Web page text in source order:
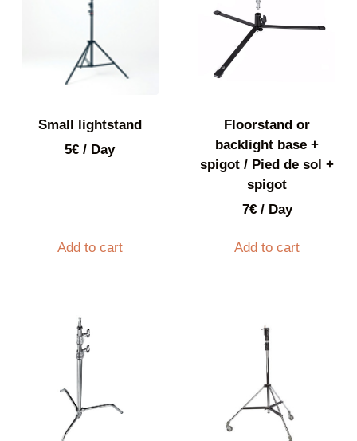
Small lightstand
5€ / Day
Add to cart
Floorstand or
backlight base +
spigot / Pied de sol +
spigot
7€/ Day
Add to cart